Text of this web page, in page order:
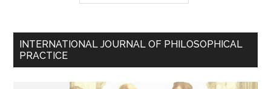
INTERNATIONAL JOURNAL OF PHILOSOPHICAL
PRACTICE